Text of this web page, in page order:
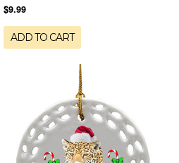
$9.99
ADD TO CART